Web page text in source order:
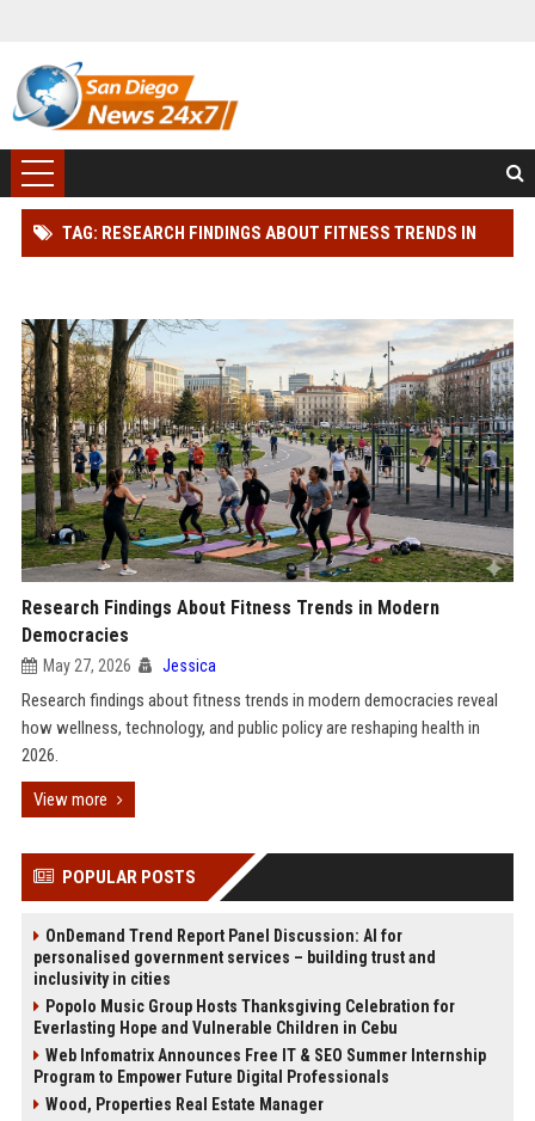
TAG: RESEARCH FINDINGS ABOUT FITNESS TRENDS IN
Research Findings About Fitness Trends in Modern
Democracies
May 27, 2026 Jessica
Research findings about fitness trends in modern democracies reveal
how wellness, technology, and public policy are reshaping health in
2026.
View more
POPULAR POSTS
OnDemand Trend Report Panel Discussion: AI for
personalised government services – building trust and
inclusivity in cities
Popolo Music Group Hosts Thanksgiving Celebration for
Everlasting Hope and Vulnerable Children in Cebu
Web Infomatrix Announces Free IT & SEO Summer Internship
Program to Empower Future Digital Professionals
Wood, Properties Real Estate Manager